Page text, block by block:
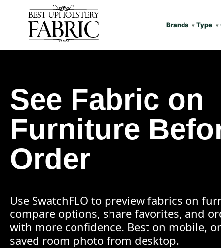
Brands Type
See Fabric on
Furniture
Order
Use SwatchFLO to preview fabrics on
compare options, share favorites, and
with more confidence. Best on mobile,
saved room photo from desktop.